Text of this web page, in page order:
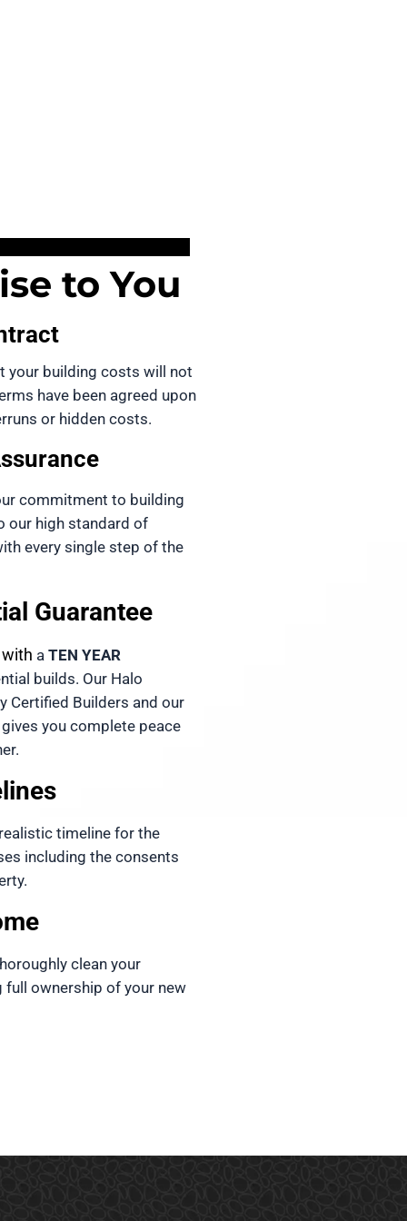
to You
your building costs will not
have been agreed upon
or hidden costs.
commitment to building
our high standard of
every single step of the
Guarantee
a TEN YEAR
builds. Our Halo
you complete peace
timeline for the
including the consents
clean your
ownership of your new